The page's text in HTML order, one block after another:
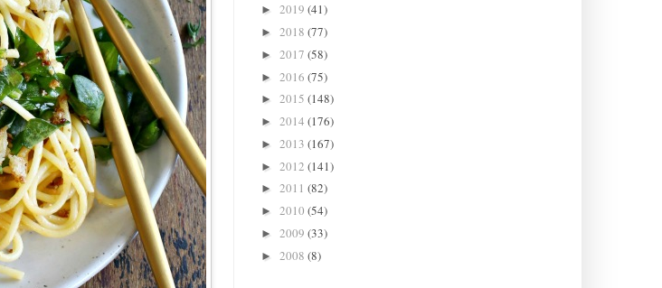
► 2019 (41)
► 2018 (77)
► 2017 (58)
► 2016 (75)
► 2015 (148)
► 2014 (176)
► 2013 (167)
► 2012 (141)
► 2011 (82)
► 2010 (54)
► 2009 (33)
► 2008 (8)